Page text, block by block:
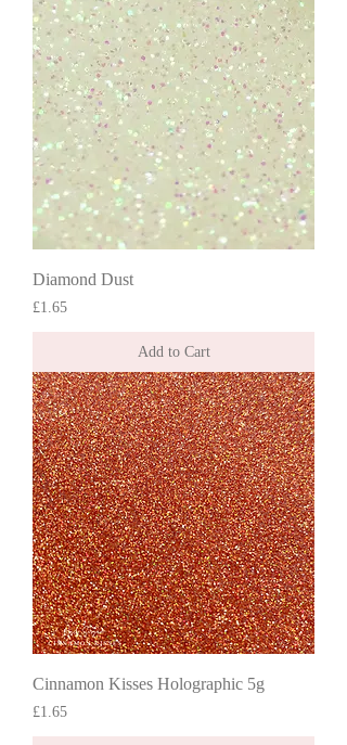
Diamond Dust
Price
£1.65
Add to Cart
Cinnamon Kisses Holographic 5g
Price
£1.65